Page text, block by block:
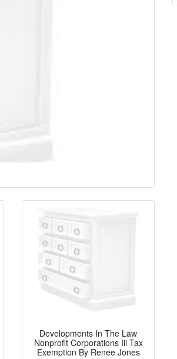
Developments In The Law
Nonprofit Corporations Iii Tax
Exemption By Renee Jones